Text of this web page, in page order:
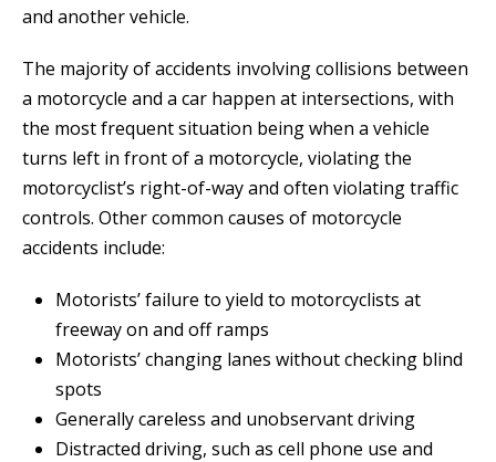
and another vehicle.
The majority of accidents involving collisions between
a motorcycle and a car happen at intersections, with
the most frequent situation being when a vehicle
turns left in front of a motorcycle, violating the
motorcyclist’s right-of-way and often violating traffic
controls. Other common causes of motorcycle
accidents include:
Motorists’ failure to yield to motorcyclists at
freeway on and off ramps
Motorists’ changing lanes without checking blind
spots
Generally careless and unobservant driving
Distracted driving, such as cell phone use and